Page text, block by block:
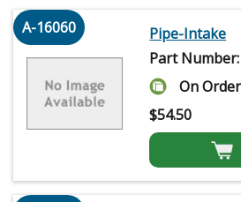
A-16060
Pipe-Intake
Part Number:
On Order
$54.50